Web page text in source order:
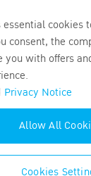
by Bangkok
cookies
consent, the
you with offers
Privacy Notice
Cookies
Allow All